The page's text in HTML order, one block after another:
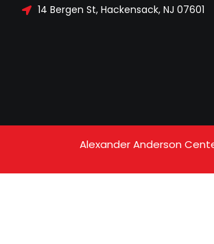
14 Bergen St, Hackensack, NJ 07601
Alexander Anderson